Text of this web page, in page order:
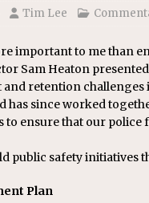
2026 ] New Jersey bill
Tim Lee
important to me than
Sam Heaton
retention
has since worked
to ensure that our police
public safety initiatives
Plan